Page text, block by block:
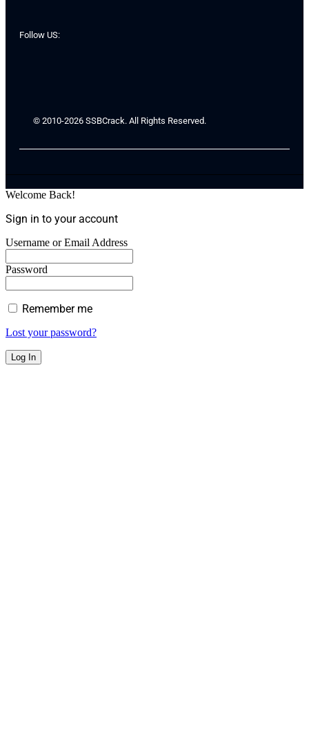
Follow US:
© 2010-2026 SSBCrack. All Rights Reserved.
Welcome Back!
Sign in to your account
Username or Email Address
Password
Remember me
Lost your password?